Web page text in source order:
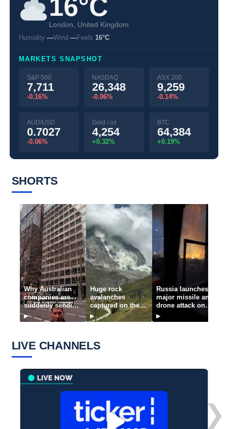
16°C
London, United Kingdom
Humidity —Wind —Feels 16°C
MARKETS SNAPSHOT
S&P 500
7,711
-0.16%
NASDAQ
26,348
-0.06%
ASX 200
9,259
-0.14%
AUD/USD
0.7027
-0.06%
Gold / oz
4,254
+0.32%
BTC
64,384
+0.19%
SHORTS
Why Australian
companies are
suddenly sending
thousands of jobs
offshore
▶
Huge rock
avalanches
captured on the
Matterhorn
▶
Russia launches
major missile and
drone attack on
Kyiv
▶
LIVE CHANNELS
❯